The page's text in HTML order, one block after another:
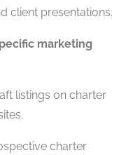
client presentations.
marketing
listings on charter
charter